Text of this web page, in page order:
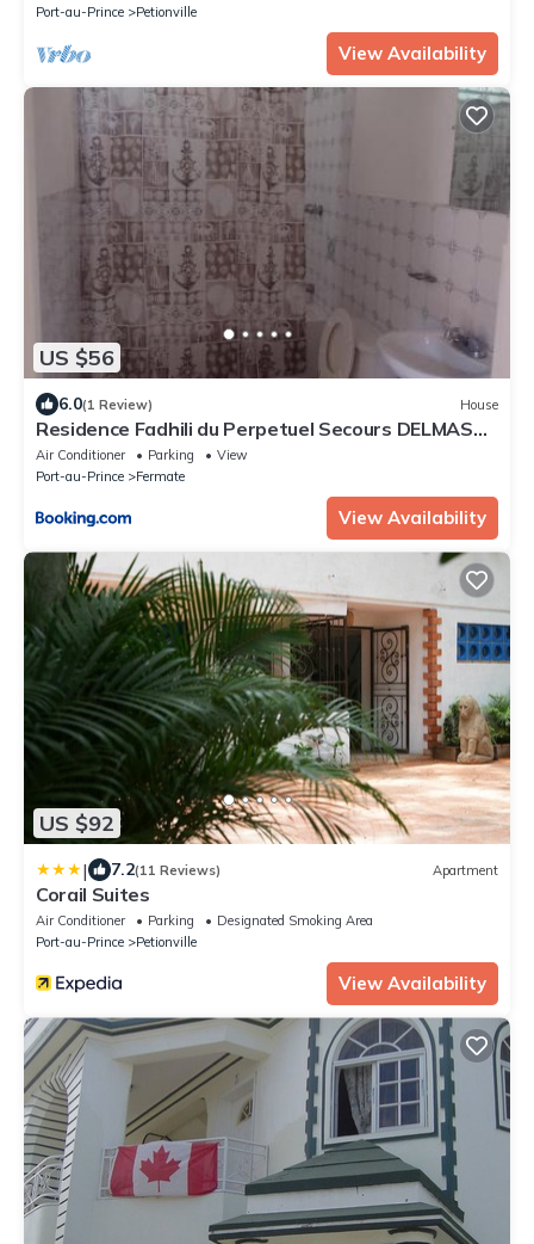
Port-au-Prince
Petionville
View Availability
US $56
6.0(1 Review) House
Residence Fadhili du Perpetuel Secours DELMAS
75
Air Conditioner Parking
View
Port-au-Prince
Fermate
View Availability
US $92
| 7.2(11 Reviews) Apartment
Corail Suites
Air Conditioner Parking
Designated Smoking Area
Port-au-Prince
Petionville
View Availability